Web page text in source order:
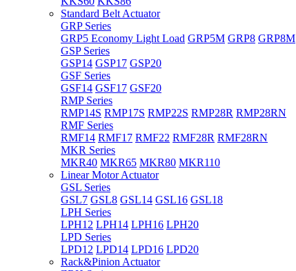
Standard Belt Actuator
GRP Series
GRP5 Economy Light Load GRP5M GRP8 GRP8M
GSP Series
GSP14 GSP17 GSP20
GSF Series
GSF14 GSF17 GSF20
RMP Series
RMP14S RMP17S RMP22S RMP28R RMP28RN
RMF Series
RMF14 RMF17 RMF22 RMF28R RMF28RN
MKR Series
MKR40 MKR65 MKR80 MKR110
Linear Motor Actuator
GSL Series
GSL7 GSL8 GSL14 GSL16 GSL18
LPH Series
LPH12 LPH14 LPH16 LPH20
LPD Series
LPD12 LPD14 LPD16 LPD20
Rack&Pinion Actuator